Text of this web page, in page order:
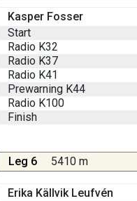
Kasper Fosser
Start
Radio K32
Radio K37
Radio K41
Prewarning K44
Radio K100
Finish
Leg 6 5410 m
Erika Källvik Leufvén